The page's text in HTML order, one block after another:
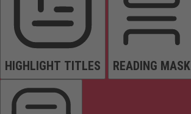
HIGHLIGHT TITLES READING MASK